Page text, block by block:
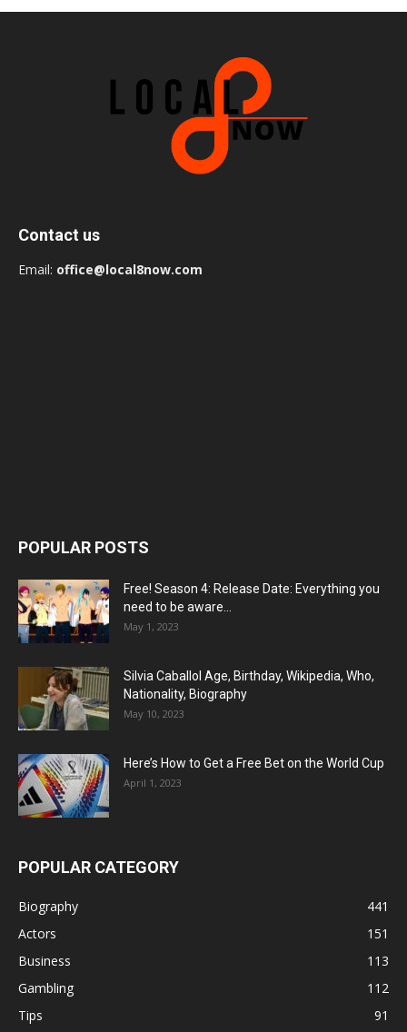
Contact us
Email: office@local8now.com
POPULAR POSTS
Free! Season 4: Release Date: Everything you
need to be aware...
May 1, 2023
Silvia Caballol Age, Birthday, Wikipedia, Who,
Nationality, Biography
May 10, 2023
Here’s How to Get a Free Bet on the World Cup
April 1, 2023
POPULAR CATEGORY
Biography
441
Actors
151
Business
113
Gambling
112
Tips
91